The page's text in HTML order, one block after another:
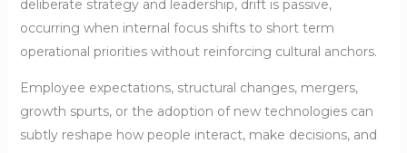
deliberate strategy and leadership, drift is passive,
occurring when internal focus shifts to short term
operational priorities without reinforcing cultural anchors.
Employee expectations, structural changes, mergers,
growth spurts, or the adoption of new technologies can
subtly reshape how people interact, make decisions, and